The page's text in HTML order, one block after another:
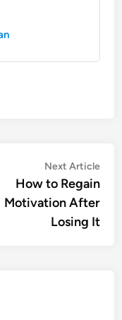
Next Article
How to Regain
Motivation After
Losing It